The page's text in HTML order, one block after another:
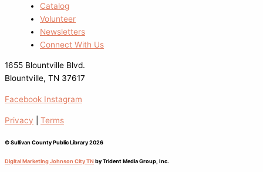
Catalog
Volunteer
Newsletters
Connect With Us
1655 Blountville Blvd.
Blountville, TN 37617
Facebook Instagram
Privacy Terms
© Sullivan County Public Library 2026
Digital Marketing Johnson City TN by Trident Media Group, Inc.